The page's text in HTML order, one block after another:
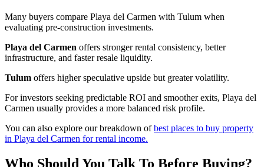
Many buyers compare Playa del Carmen with Tulum when
evaluating pre-construction investments.
Playa del Carmen offers stronger rental consistency, better
infrastructure, and faster resale liquidity.
Tulum offers higher speculative upside but greater volatility.
For investors seeking predictable ROI and smoother exits, Playa del
Carmen usually provides a more balanced risk profile.
You can also explore our breakdown ofbest places to buy property
in Playa del Carmen for rental income.
Who Should You Talk To Before Buying?